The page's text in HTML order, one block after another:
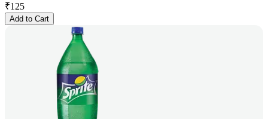
₹125
Add to Cart